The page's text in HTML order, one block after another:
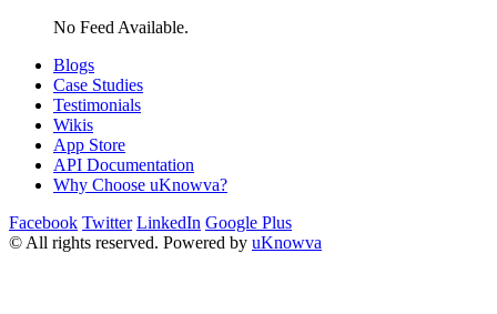
No Feed Available.
Blogs
Case Studies
Testimonials
Wikis
App Store
API Documentation
Why Choose uKnowva?
Facebook Twitter LinkedIn Google Plus
© All rights reserved. Powered by uKnowva